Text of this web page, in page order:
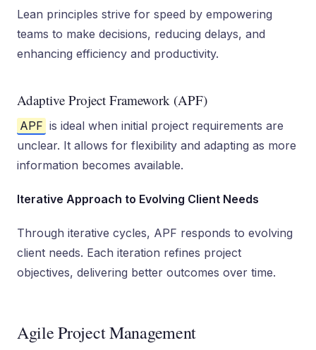
Lean principles strive for speed by empowering
teams to make decisions, reducing delays, and
enhancing efficiency and productivity.
Adaptive Project Framework (APF)
APF is ideal when initial project requirements are
unclear. It allows for flexibility and adapting as more
information becomes available.
Iterative Approach to Evolving Client Needs
Through iterative cycles, APF responds to evolving
client needs. Each iteration refines project
objectives, delivering better outcomes over time.
Agile Project Management